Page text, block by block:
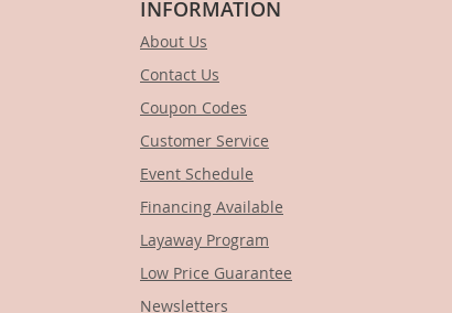
INFORMATION
About Us
Contact Us
Coupon Codes
Customer Service
Event Schedule
Financing Available
Layaway Program
Low Price Guarantee
Newsletters